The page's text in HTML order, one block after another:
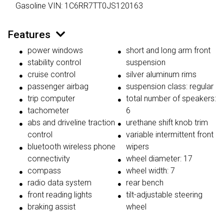
Gasoline VIN: 1C6RR7TT0JS120163
Features
power windows
stability control
cruise control
passenger airbag
trip computer
tachometer
abs and driveline traction
control
bluetooth wireless phone
connectivity
compass
radio data system
front reading lights
braking assist
short and long arm front
suspension
silver aluminum rims
suspension class: regular
total number of speakers:
6
urethane shift knob trim
variable intermittent front
wipers
wheel diameter: 17
wheel width: 7
rear bench
tilt-adjustable steering
wheel